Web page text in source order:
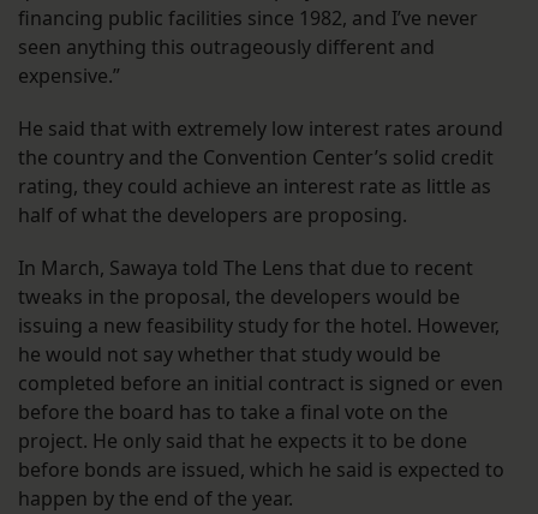
financing public facilities since 1982, and I’ve never
seen anything this outrageously different and
expensive.”
He said that with extremely low interest rates around
the country and the Convention Center’s solid credit
rating, they could achieve an interest rate as little as
half of what the developers are proposing.
In March, Sawaya told The Lens that due to recent
tweaks in the proposal, the developers would be
issuing a new feasibility study for the hotel. However,
he would not say whether that study would be
completed before an initial contract is signed or even
before the board has to take a final vote on the
project. He only said that he expects it to be done
before bonds are issued, which he said is expected to
happen by the end of the year.